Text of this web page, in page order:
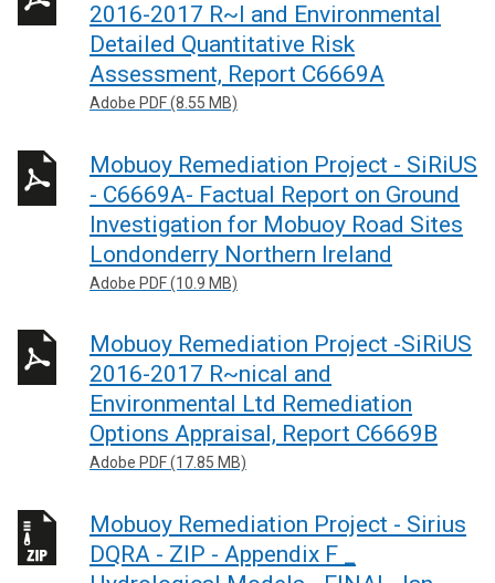
2016-2017 R~l and Environmental
Detailed Quantitative Risk
Assessment, Report C6669A
Adobe PDF (8.55 MB)
Mobuoy Remediation Project - SiRiUS
- C6669A- Factual Report on Ground
Investigation for Mobuoy Road Sites
Londonderry Northern Ireland
Adobe PDF (10.9 MB)
Mobuoy Remediation Project -SiRiUS
2016-2017 R~nical and
Environmental Ltd Remediation
Options Appraisal, Report C6669B
Adobe PDF (17.85 MB)
Mobuoy Remediation Project - Sirius
DQRA - ZIP - Appendix F _